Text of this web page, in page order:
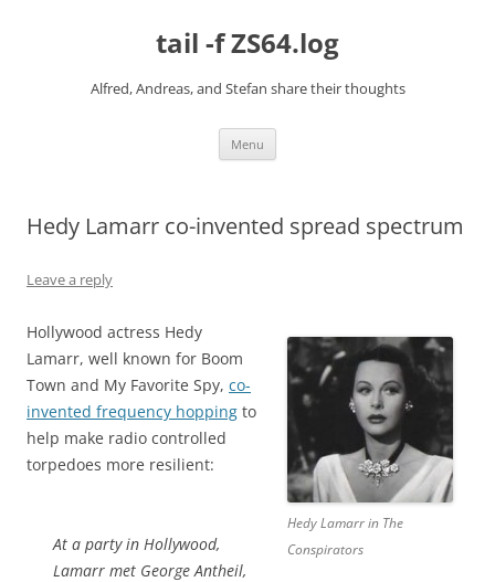
tail -f ZS64.log
Alfred, Andreas, and Stefan share their thoughts
Menu
Hedy Lamarr co-invented spread spectrum
Leave a reply
Hedy Lamarr in The
Conspirators
Hollywood actress Hedy
Lamarr, well known for Boom
Town and My Favorite Spy, co-
invented frequency hopping to
help make radio controlled
torpedoes more resilient:
At a party in Hollywood,
Lamarr met George Antheil,